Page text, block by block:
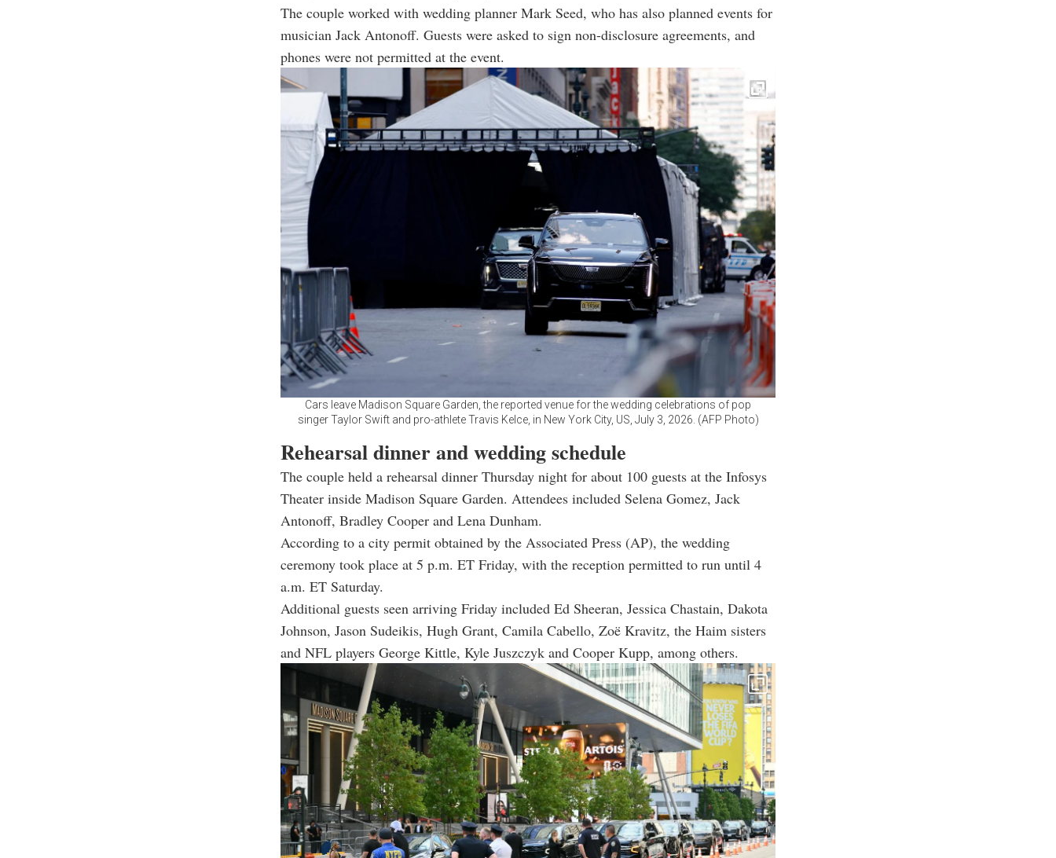
The couple worked with wedding planner Mark Seed, who has also planned events for
musician Jack Antonoff. Guests were asked to sign non-disclosure agreements, and
phones were not permitted at the event.
Cars leave Madison Square Garden, the reported venue for the wedding celebrations of pop
singer Taylor Swift and pro-athlete Travis Kelce, in New York City, US, July 3, 2026. (AFP Photo)
Rehearsal dinner and wedding schedule
The couple held a rehearsal dinner Thursday night for about 100 guests at the Infosys
Theater inside Madison Square Garden. Attendees included Selena Gomez, Jack
Antonoff, Bradley Cooper and Lena Dunham.
According to a city permit obtained by the Associated Press (AP), the wedding
ceremony took place at 5 p.m. ET Friday, with the reception permitted to run until 4
a.m. ET Saturday.
Additional guests seen arriving Friday included Ed Sheeran, Jessica Chastain, Dakota
Johnson, Jason Sudeikis, Hugh Grant, Camila Cabello, Zoë Kravitz, the Haim sisters
and NFL players George Kittle, Kyle Juszczyk and Cooper Kupp, among others.